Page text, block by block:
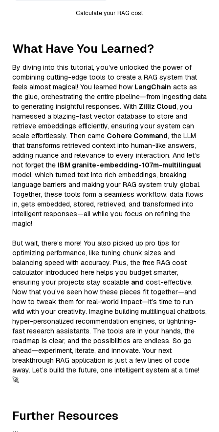
Calculate your RAG cost
What Have You Learned?
By diving into this tutorial, you’ve unlocked the power of
combining cutting-edge tools to create a RAG system that
feels almost magical! You learned how LangChain acts as
the glue, orchestrating the entire pipeline—from ingesting data
to generating insightful responses. With Zilliz Cloud, you
harnessed a blazing-fast vector database to store and
retrieve embeddings efficiently, ensuring your system can
scale effortlessly. Then came Cohere Command, the LLM
that transforms retrieved context into human-like answers,
adding nuance and relevance to every interaction. And let’s
not forget the IBM granite-embedding-107m-multilingual
model, which turned text into rich embeddings, breaking
language barriers and making your RAG system truly global.
Together, these tools form a seamless workflow: data flows
in, gets embedded, stored, retrieved, and transformed into
intelligent responses—all while you focus on refining the
magic!
But wait, there’s more! You also picked up pro tips for
optimizing performance, like tuning chunk sizes and
balancing speed with accuracy. Plus, the free RAG cost
calculator introduced here helps you budget smarter,
ensuring your projects stay scalable and cost-effective.
Now that you’ve seen how these pieces fit together—and
how to tweak them for real-world impact—it’s time to run
wild with your creativity. Imagine building multilingual chatbots,
hyper-personalized recommendation engines, or lightning-
fast research assistants. The tools are in your hands, the
roadmap is clear, and the possibilities are endless. So go
ahead—experiment, iterate, and innovate. Your next
breakthrough RAG application is just a few lines of code
away. Let’s build the future, one intelligent system at a time!
🚀
Further Resources